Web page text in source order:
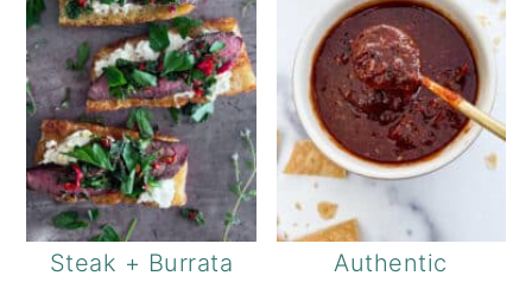
Steak + Burrata
Authentic